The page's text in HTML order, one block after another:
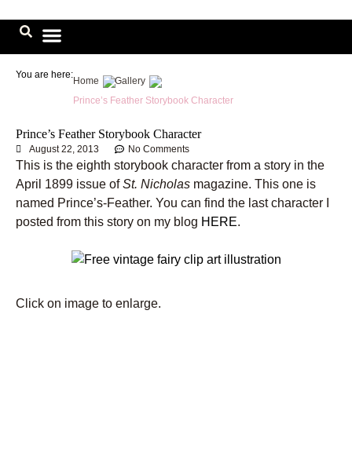
You are here:
Home
Gallery
Prince’s Feather Storybook Character
Prince’s Feather Storybook Character
August 22, 2013 No Comments
This is the eighth storybook character from a story in the
April 1899 issue ofSt. Nicholas magazine. This one is
named Prince’s-Feather. You can find the last character I
posted from this story on my blog HERE.
Click on image to enlarge.